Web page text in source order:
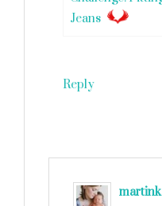
Jeans
Reply